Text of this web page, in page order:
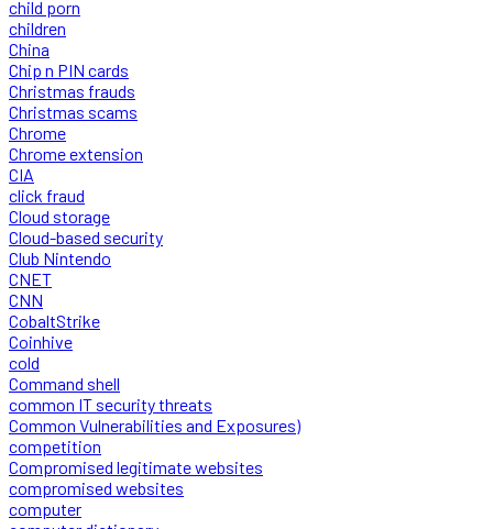
child porn
children
China
Chip n PIN cards
Christmas frauds
Christmas scams
Chrome
Chrome extension
CIA
click fraud
Cloud storage
Cloud-based security
Club Nintendo
CNET
CNN
CobaltStrike
Coinhive
cold
Command shell
common IT security threats
Common Vulnerabilities and Exposures)
competition
Compromised legitimate websites
compromised websites
computer